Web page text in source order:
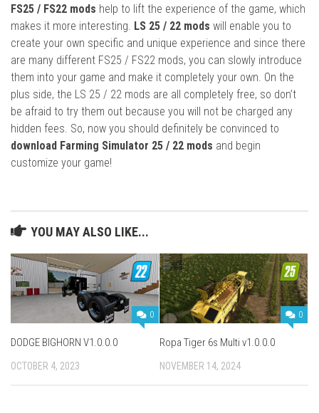
FS25 / FS22 mods help to lift the experience of the game, which
makes it more interesting. LS 25 / 22 mods will enable you to
create your own specific and unique experience and since there
are many different FS25 / FS22 mods, you can slowly introduce
them into your game and make it completely your own. On the
plus side, the LS 25 / 22 mods are all completely free, so don’t
be afraid to try them out because you will not be charged any
hidden fees. So, now you should definitely be convinced to
download Farming Simulator 25 / 22 mods and begin
customize your game!
YOU MAY ALSO LIKE...
0
DODGE BIGHORN V1.0.0.0
OCTOBER 4, 2023
0
Ropa Tiger 6s Multi v1.0.0.0
NOVEMBER 14, 2024